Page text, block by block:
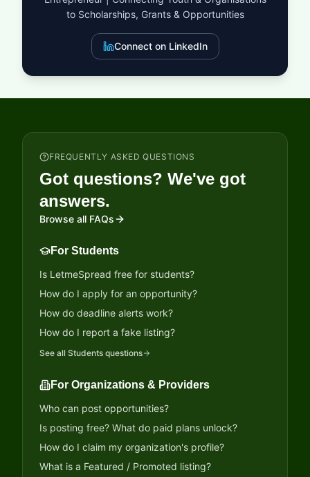
to Scholarships, Grants & Opportunities
Connect on LinkedIn
FREQUENTLY ASKED QUESTIONS
Got questions? We've got
answers.
Browse all FAQs
For Students
Is LetmeSpread free for students?
How do I apply for an opportunity?
How do deadline alerts work?
How do I report a fake listing?
See all Students questions
For Organizations & Providers
Who can post opportunities?
Is posting free? What do paid plans unlock?
How do I claim my organization's profile?
What is a Featured / Promoted listing?